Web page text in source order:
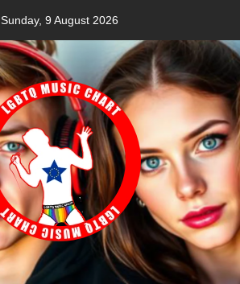
Sunday, 9 August 2026